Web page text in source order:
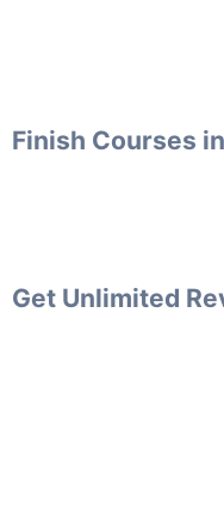
Finish Courses
Get Unlimited